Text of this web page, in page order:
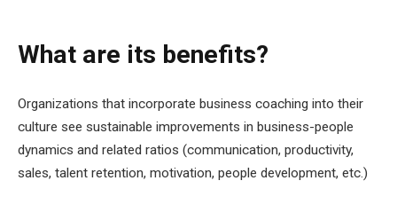
What are its benefits?
Organizations that incorporate business coaching into their
culture see sustainable improvements in business-people
dynamics and related ratios (communication, productivity,
sales, talent retention, motivation, people development, etc.)